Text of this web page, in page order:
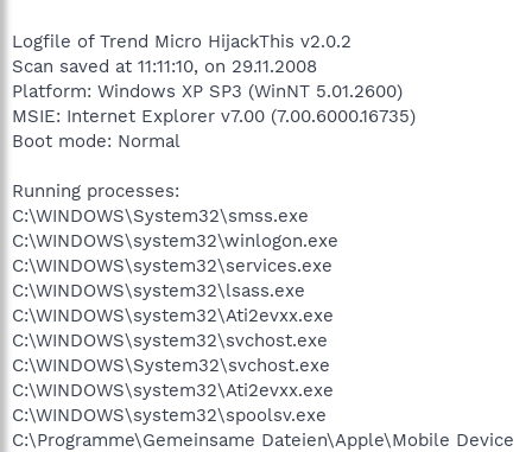
Logfile of Trend Micro HijackThis v2.0.2
Scan saved at 11:11:10, on 29.11.2008
Platform: Windows XP SP3 (WinNT 5.01.2600)
MSIE: Internet Explorer v7.00 (7.00.6000.16735)
Boot mode: Normal
Running processes:
C:\WINDOWS\System32\smss.exe
C:\WINDOWS\system32\winlogon.exe
C:\WINDOWS\system32\services.exe
C:\WINDOWS\system32\lsass.exe
C:\WINDOWS\system32\Ati2evxx.exe
C:\WINDOWS\system32\svchost.exe
C:\WINDOWS\System32\svchost.exe
C:\WINDOWS\system32\Ati2evxx.exe
C:\WINDOWS\system32\spoolsv.exe
C:\Programme\Gemeinsame Dateien\Apple\Mobile Device